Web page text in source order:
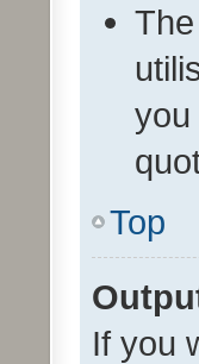
you
Top
If you